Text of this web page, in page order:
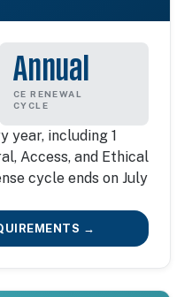
Annual
CE RENEWAL
CYCLE
year, including 1
Access, and Ethical
cycle ends on July
→